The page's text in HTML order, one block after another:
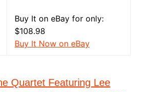
Buy It on eBay for only:
$108.98
Buy It Now on eBay
Quartet Featuring Lee